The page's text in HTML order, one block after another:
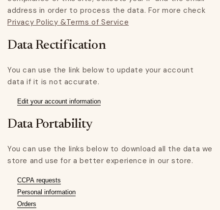
address in order to process the data. For more check
Privacy Policy &Terms of Service
Data Rectification
You can use the link below to update your account
data if it is not accurate.
Edit your account information
Data Portability
You can use the links below to download all the data we
store and use for a better experience in our store.
CCPA requests
Personal information
Orders